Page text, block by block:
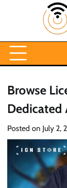
Browse
Dedicated
Posted on July 2,